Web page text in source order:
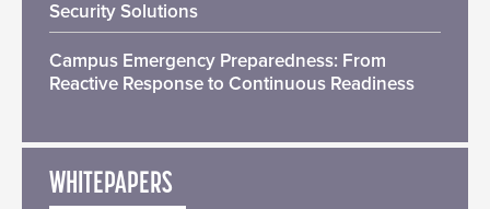
Security Solutions
Campus Emergency Preparedness: From
Reactive Response to Continuous Readiness
WHITEPAPERS